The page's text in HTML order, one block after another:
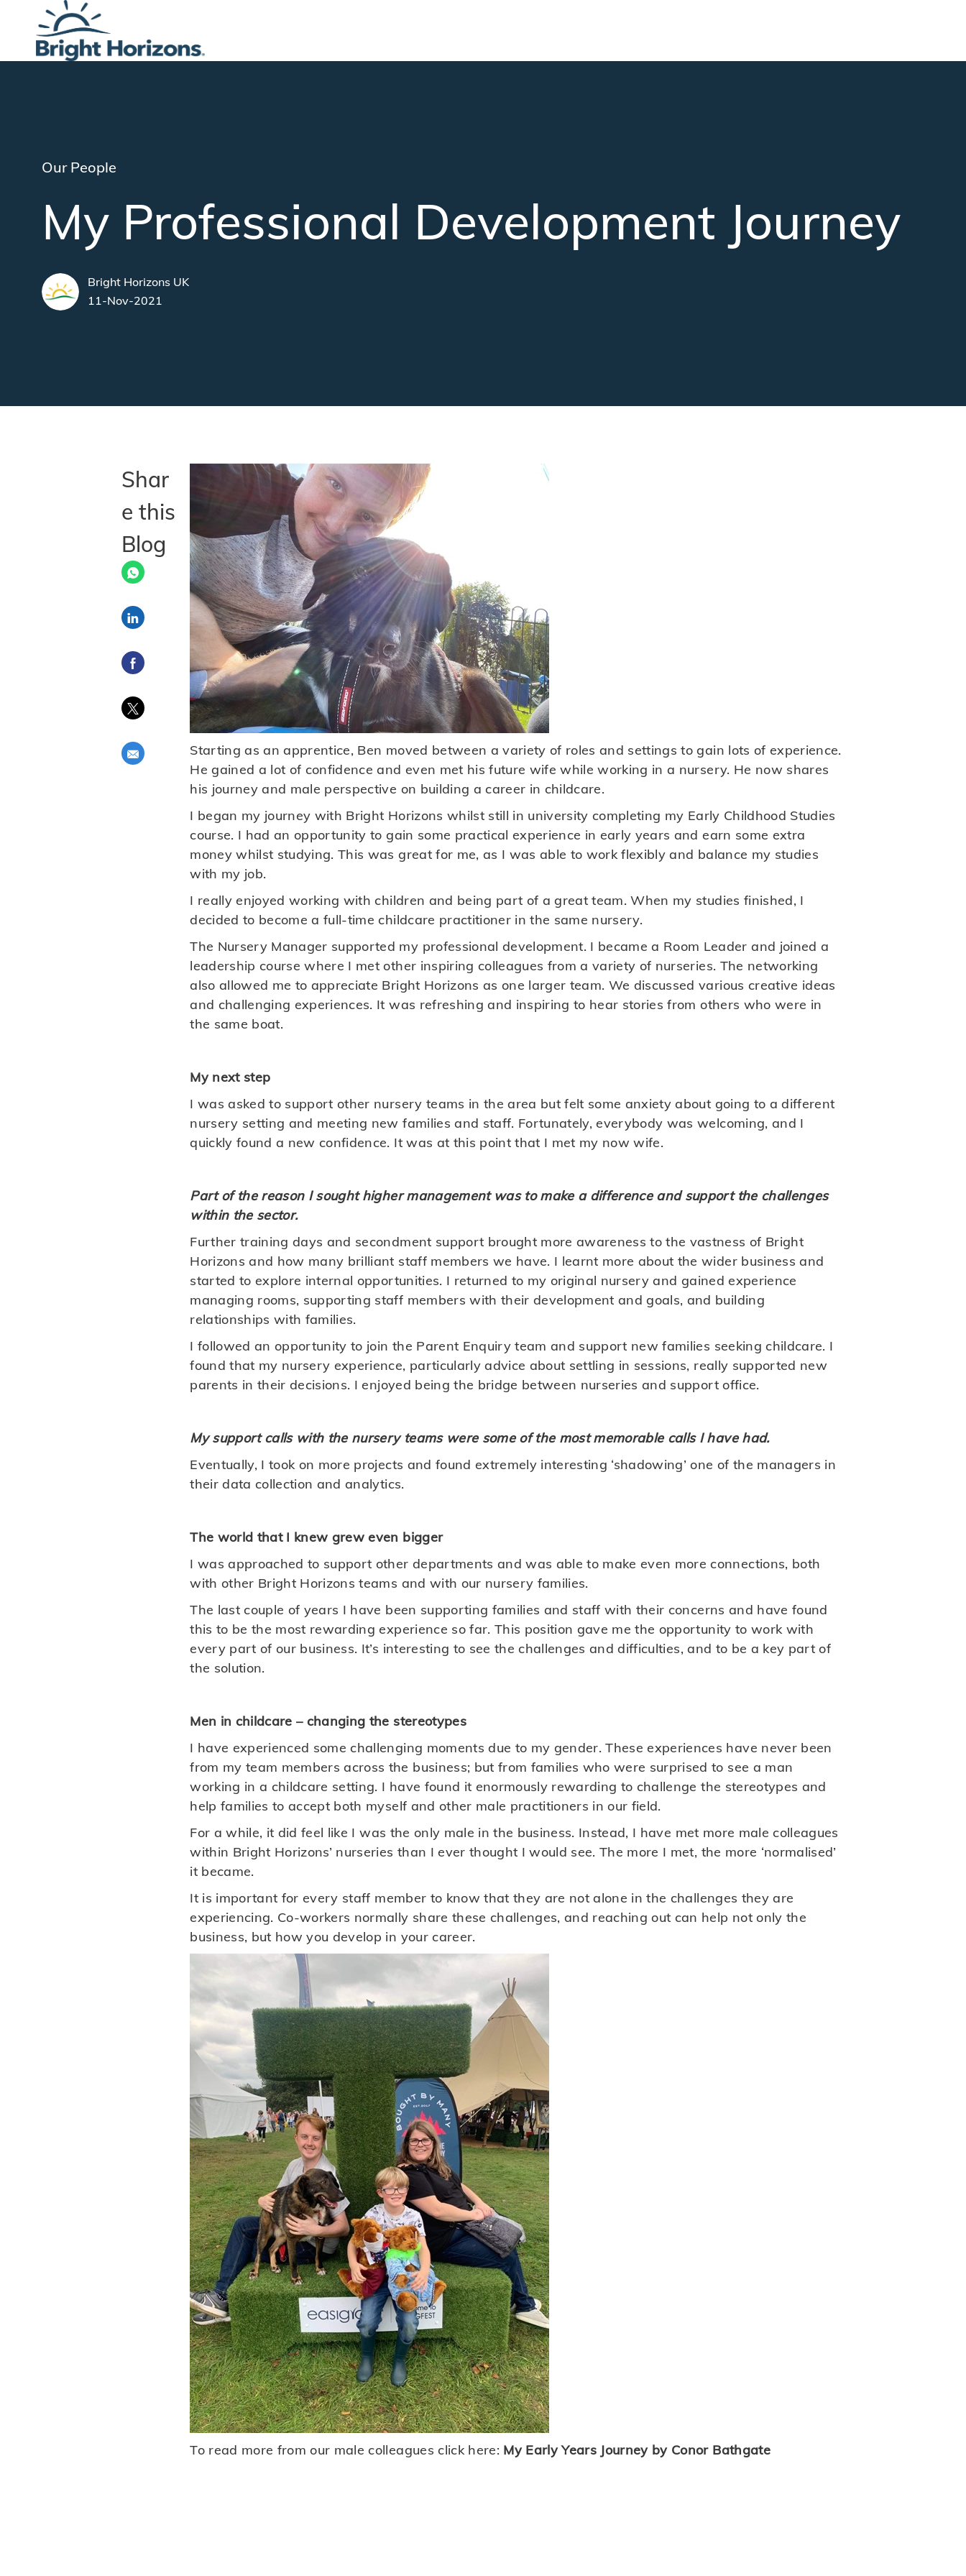
Category
Our People
My Professional Development Journey
author
Bright Horizons UK
posted Date
11-Nov-2021
Shar
e this
Blog
Share via LinkedIn
Share via Facebook
Share via twitter
Share via emailStarting as an apprentice, Ben moved between a variety of roles and settings to gain lots of experience.
He gained a lot of confidence and even met his future wife while working in a nursery. He now shares
his journey and male perspective on building a career in childcare.
I began my journey with Bright Horizons whilst still in university completing my Early Childhood Studies
course. I had an opportunity to gain some practical experience in early years and earn some extra
money whilst studying. This was great for me, as I was able to work flexibly and balance my studies
with my job.
I really enjoyed working with children and being part of a great team. When my studies finished, I
decided to become a full-time childcare practitioner in the same nursery.
The Nursery Manager supported my professional development. I became a Room Leader and joined a
leadership course where I met other inspiring colleagues from a variety of nurseries. The networking
also allowed me to appreciate Bright Horizons as one larger team. We discussed various creative ideas
and challenging experiences. It was refreshing and inspiring to hear stories from others who were in
the same boat.
My next step
I was asked to support other nursery teams in the area but felt some anxiety about going to a different
nursery setting and meeting new families and staff. Fortunately, everybody was welcoming, and I
quickly found a new confidence. It was at this point that I met my now wife.
Part of the reason I sought higher management was to make a difference and support the challenges
within the sector.
Further training days and secondment support brought more awareness to the vastness of Bright
Horizons and how many brilliant staff members we have. I learnt more about the wider business and
started to explore internal opportunities. I returned to my original nursery and gained experience
managing rooms, supporting staff members with their development and goals, and building
relationships with families.
I followed an opportunity to join the Parent Enquiry team and support new families seeking childcare. I
found that my nursery experience, particularly advice about settling in sessions, really supported new
parents in their decisions. I enjoyed being the bridge between nurseries and support office.
My support calls with the nursery teams were some of the most memorable calls I have had.
Eventually, I took on more projects and found extremely interesting ‘shadowing’ one of the managers in
their data collection and analytics.
The world that I knew grew even bigger
I was approached to support other departments and was able to make even more connections, both
with other Bright Horizons teams and with our nursery families.
The last couple of years I have been supporting families and staff with their concerns and have found
this to be the most rewarding experience so far. This position gave me the opportunity to work with
every part of our business. It’s interesting to see the challenges and difficulties, and to be a key part of
the solution.
Men in childcare – changing the stereotypes
I have experienced some challenging moments due to my gender. These experiences have never been
from my team members across the business; but from families who were surprised to see a man
working in a childcare setting. I have found it enormously rewarding to challenge the stereotypes and
help families to accept both myself and other male practitioners in our field.
For a while, it did feel like I was the only male in the business. Instead, I have met more male colleagues
within Bright Horizons’ nurseries than I ever thought I would see. The more I met, the more ‘normalised’
it became.
It is important for every staff member to know that they are not alone in the challenges they are
experiencing. Co-workers normally share these challenges, and reaching out can help not only the
business, but how you develop in your career.
To read more from our male colleagues click here: My Early Years Journey by Conor Bathgate